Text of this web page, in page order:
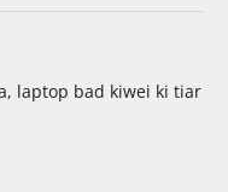
laptop bad kiwei ki tiar